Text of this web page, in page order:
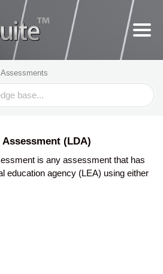
(LDA)
is any assessment that has
education agency (LEA) using either